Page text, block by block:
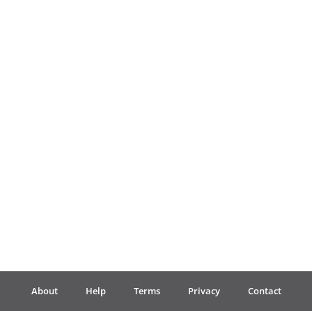
Português
About Help Terms Privacy Contact